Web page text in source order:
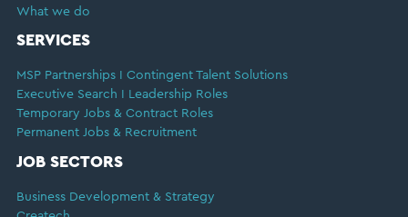
What we do
SERVICES
MSP Partnerships I Contingent Talent Solutions
Executive Search I Leadership Roles
Temporary Jobs & Contract Roles
Permanent Jobs & Recruitment
JOB SECTORS
Business Development & Strategy